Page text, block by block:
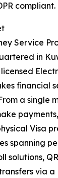
compliant.
Service
in
financial
a single
Visa
spanning
solutions,
via